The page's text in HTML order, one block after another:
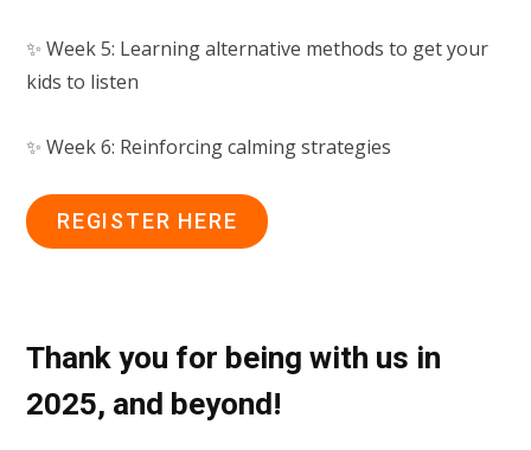
✨ Week 5: Learning alternative methods to get your
kids to listen
✨ Week 6: Reinforcing calming strategies
REGISTER HERE
Thank you for being with us in
2025, and beyond!